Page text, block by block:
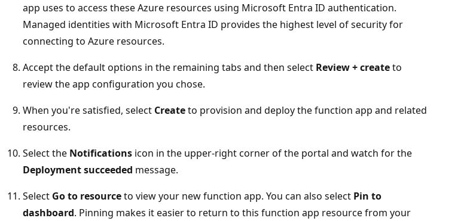
app uses to access these Azure resources using Microsoft Entra ID authentication.
Managed identities with Microsoft Entra ID provides the highest level of security for
connecting to Azure resources.
Accept the default options in the remaining tabs and then select Review + createto
review the app configuration you chose.
When you're satisfied, select Createto provision and deploy the function app and related
resources.
Select the Notifications icon in the upper-right corner of the portal and watch for the
Deployment succeeded message.
Select Go to resourceto view your new function app. You can also select Pin to
dashboard. Pinning makes it easier to return to this function app resource from your